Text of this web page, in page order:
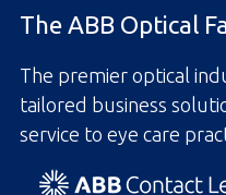
The ABB Optical
The premier optical
tailored business
service to eye care